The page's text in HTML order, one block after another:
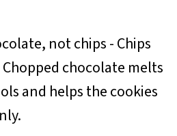
not chips - Chips
chocolate melts
and helps the cookies